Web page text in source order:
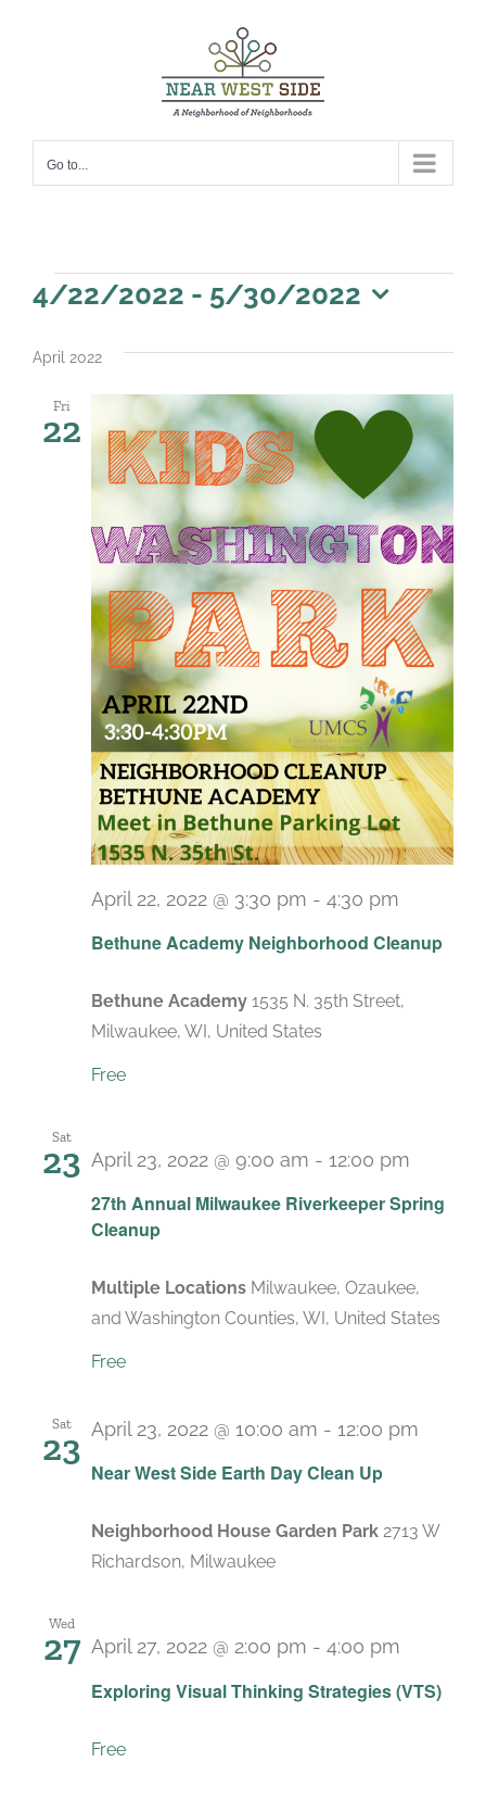
Go to...
Events
4/22/2022 - 5/30/2022
date.
April 2022
Fri
22
Bethune Academy Neighborhood Cleanup
April 22, 2022 @ 3:30 pm - 4:30 pm
Bethune Academy 1535 N. 35th Street,
Milwaukee, WI, United States
Free
Sat
23
27th Annual Milwaukee Riverkeeper Spring
Cleanup
April 23, 2022 @ 9:00 am - 12:00 pm
Multiple Locations Milwaukee, Ozaukee,
and Washington Counties, WI, United States
Free
Sat
23
Near West Side Earth Day Clean Up
April 23, 2022 @ 10:00 am - 12:00 pm
Neighborhood House Garden Park 2713 W
Richardson, Milwaukee
Wed
27
Exploring Visual Thinking Strategies (VTS)
April 27, 2022 @ 2:00 pm - 4:00 pm
Free